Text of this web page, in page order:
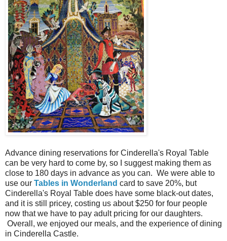
Advance dining reservations for Cinderella's Royal Table
can be very hard to come by, so I suggest making them as
close to 180 days in advance as you can. We were able to
use our Tables in Wonderland card to save 20%, but
Cinderella's Royal Table does have some black-out dates,
and it is still pricey, costing us about $250 for four people
now that we have to pay adult pricing for our daughters.
Overall, we enjoyed our meals, and the experience of dining
in Cinderella Castle.